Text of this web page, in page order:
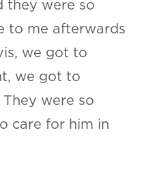
they were so
to me afterwards
we got to
we got to
were so
care for him in